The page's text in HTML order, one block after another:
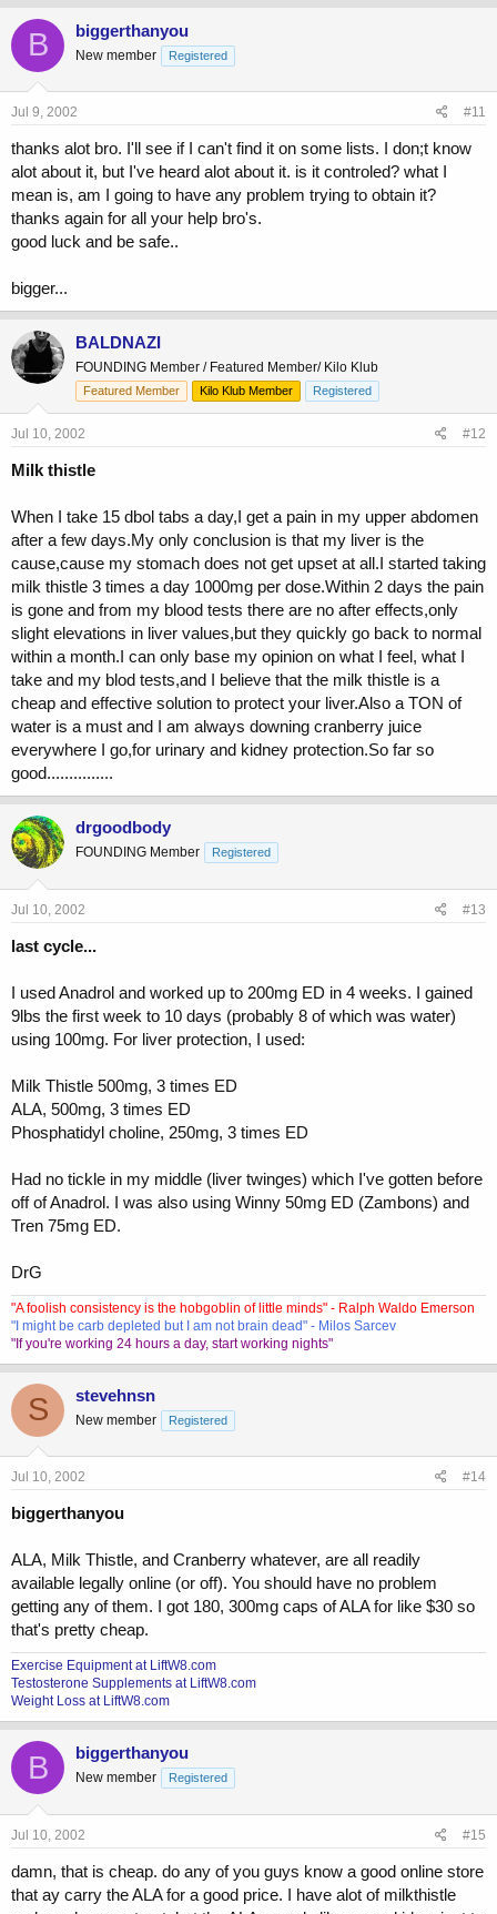
B biggerthanyou
New member Registered
Jul 9, 2002 #11
thanks alot bro. I'll see if I can't find it on some lists. I don;t know
alot about it, but I've heard alot about it. is it controled? what I
mean is, am I going to have any problem trying to obtain it?
thanks again for all your help bro's.
good luck and be safe..
bigger...
BALDNAZI
FOUNDING Member / Featured Member/ Kilo Klub
Featured Member Kilo Klub Member Registered
Jul 10, 2002 #12
Milk thistle
When I take 15 dbol tabs a day,I get a pain in my upper abdomen
after a few days.My only conclusion is that my liver is the
cause,cause my stomach does not get upset at all.I started taking
milk thistle 3 times a day 1000mg per dose.Within 2 days the pain
is gone and from my blood tests there are no after effects,only
slight elevations in liver values,but they quickly go back to normal
within a month.I can only base my opinion on what I feel, what I
take and my blod tests,and I believe that the milk thistle is a
cheap and effective solution to protect your liver.Also a TON of
water is a must and I am always downing cranberry juice
everywhere I go,for urinary and kidney protection.So far so
good...............
drgoodbody
FOUNDING Member Registered
Jul 10, 2002 #13
last cycle...
I used Anadrol and worked up to 200mg ED in 4 weeks. I gained
9lbs the first week to 10 days (probably 8 of which was water)
using 100mg. For liver protection, I used:
Milk Thistle 500mg, 3 times ED
ALA, 500mg, 3 times ED
Phosphatidyl choline, 250mg, 3 times ED
Had no tickle in my middle (liver twinges) which I've gotten before
off of Anadrol. I was also using Winny 50mg ED (Zambons) and
Tren 75mg ED.
DrG
"A foolish consistency is the hobgoblin of little minds" - Ralph Waldo Emerson
"I might be carb depleted but I am not brain dead" - Milos Sarcev
"If you're working 24 hours a day, start working nights"
S stevehnsn
New member Registered
Jul 10, 2002 #14
biggerthanyou
ALA, Milk Thistle, and Cranberry whatever, are all readily
available legally online (or off). You should have no problem
getting any of them. I got 180, 300mg caps of ALA for like $30 so
that's pretty cheap.
Exercise Equipment at LiftW8.com
Testosterone Supplements at LiftW8.com
Weight Loss at LiftW8.com
B biggerthanyou
New member Registered
Jul 10, 2002 #15
damn, that is cheap. do any of you guys know a good online store
that ay carry the ALA for a good price. I have alot of milkthistle